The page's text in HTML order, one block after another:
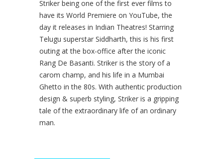
Striker being one of the first ever films to
have its World Premiere on YouTube, the
day it releases in Indian Theatres! Starring
Telugu superstar Siddharth, this is his first
outing at the box-office after the iconic
Rang De Basanti. Striker is the story of a
carom champ, and his life in a Mumbai
Ghetto in the 80s. With authentic production
design & superb styling, Striker is a gripping
tale of the extraordinary life of an ordinary
man.